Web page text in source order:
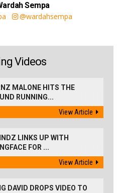
Sempa
@wardahsempa
Videos
MALONE HITS THE
RUNNING...
View Article
LINKS UP WITH
FOR ...
View Article
DAVID DROPS VIDEO TO